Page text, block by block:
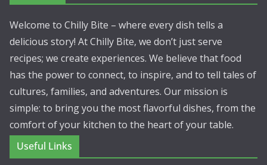
Welcome to Chilly Bite – where every dish tells a
delicious story! At Chilly Bite, we don’t just serve
recipes; we create experiences. We believe that food
has the power to connect, to inspire, and to tell tales of
cultures, families, and adventures. Our mission is
simple: to bring you the most flavorful dishes, from the
comfort of your kitchen to the heart of your table.
Useful Links